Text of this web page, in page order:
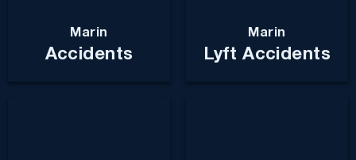
Marin
Accidents
Marin
Lyft Accidents